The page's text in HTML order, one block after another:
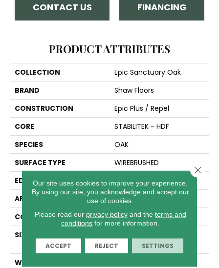
CONTACT US FINANCING
PRODUCT ATTRIBUTES
COLLECTION
Epic Sanctuary Oak
BRAND
Shaw Floors
CONSTRUCTION
Epic Plus / Repel
CORE
STABILITEK - HDF
SPECIES
OAK
SURFACE TYPE
WIREBRUSHED
EDGE
MICRO BEVEL
APPLICATION
Residential
CORE
STABILITEK - HDF
SIZE
58.56"
WIDTH
Our site uses cookies to improve your experience.
By using our site, you acknowledge and accept our
use of cookies.
Please read our privacy policyand the terms and
conditions for more information.
ACCEPT REJECT SETTINGS
Close